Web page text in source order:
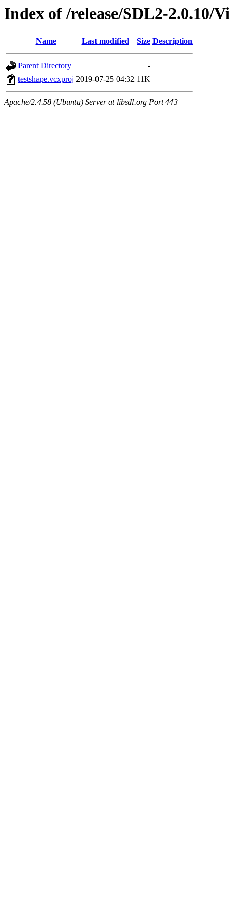
Index of /release/SDL2-2.0.10/
Name Last modified Size Description
Parent Directory
-
testshape.vcxproj 2019-07-25 04:32 11K
Apache/2.4.58 (Ubuntu) Server at libsdl.org Port 443